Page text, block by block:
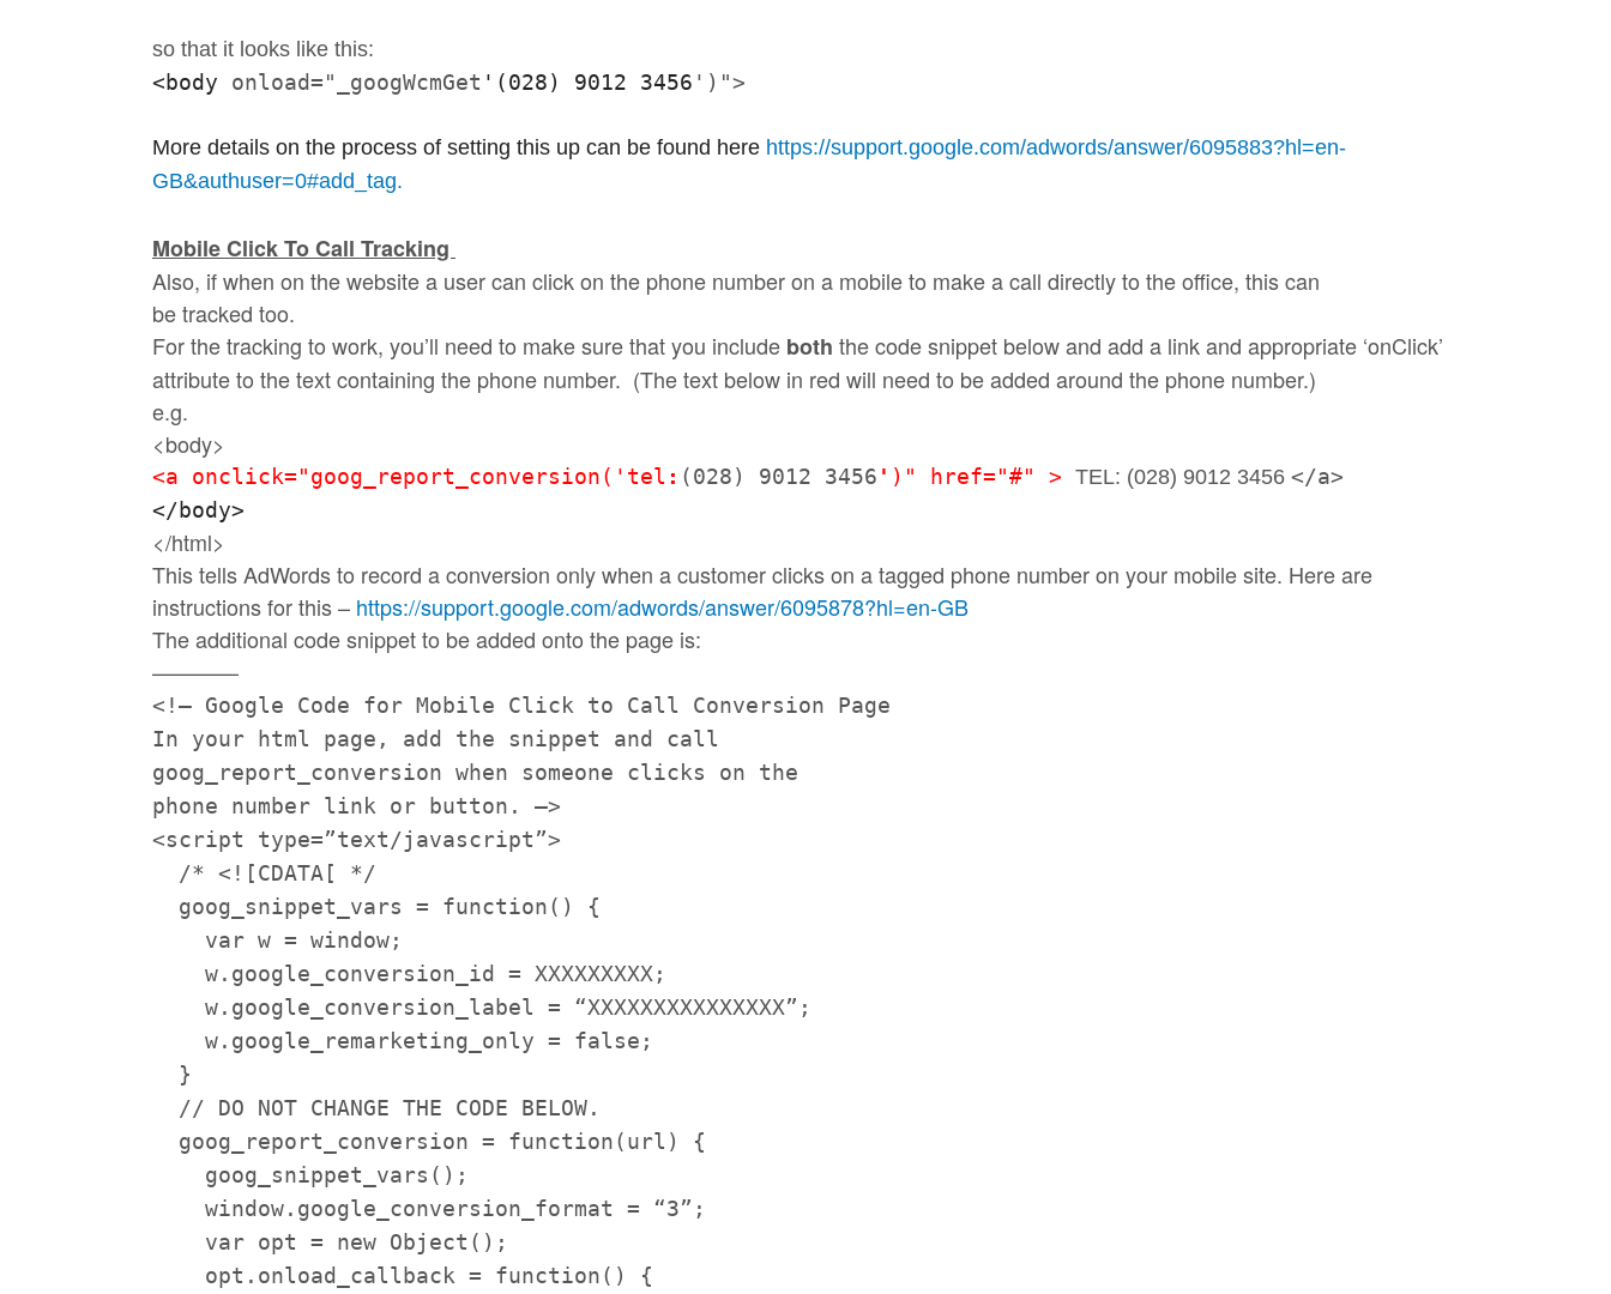
so that it looks like this:
<body onload="_googWcmGet ' (028) 9012 3456 ')">
More details on the process of setting this up can be found here https://support.google.com/adwords/answer/6095883?hl=en-
GB&authuser=0#add_tag.
Mobile Click To Call Tracking
Also, if when on the website a user can click on the phone number on a mobile to make acall directly to the office, this can
betracked too.
For thetracking to work, you’ll need to make sure that you include both the code snippet below and add a link and appropriate ‘onClick’
attribute to the text containing the phone number. (The text below in red will need to be added around the phone number.)
e.g.
<body>
<a onclick="goog_report_conversion('tel : (028) 9012 3456 ' )" href="#" > TEL: (028) 9012 3456 </a>
</body>
</html>
This tells AdWords to record a conversion only when a customer clicks on a tagged phone number on your mobile site. Here are
instructions for this – https://support.google.com/adwords/answer/6095878?hl=en-GB
The additional code snippet to be added onto the page is:
————
<!– Google Code for Mobile Click to Call Conversion Page
In your html page, add the snippet and call
goog_report_conversion when someone clicks on the
phone number link or button. –>
<script type=”text/javascript”>
/* <![CDATA[ */
goog_snippet_vars = function() {
var w = window;
w.google_conversion_id = XXXXXXXXX;
w.google_conversion_label = “XXXXXXXXXXXXXXX”;
w.google_remarketing_only = false;
}
// DO NOT CHANGE THE CODE BELOW.
goog_report_conversion = function(url) {
goog_snippet_vars();
window.google_conversion_ format = “3”;
var opt = new Object();
opt.onload_callback = function() {